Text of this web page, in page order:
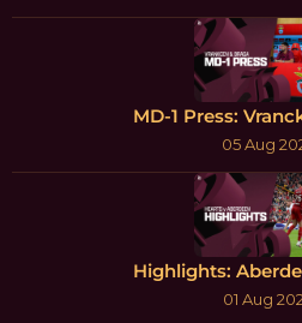
MD-1 Press:
05 Aug
Highlights:
01 Aug